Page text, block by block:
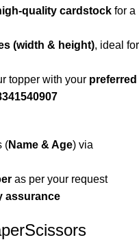
quality cardstock for a
(width & height), ideal for
topper with your preferred
(Name & Age) via
as per your request
assurance